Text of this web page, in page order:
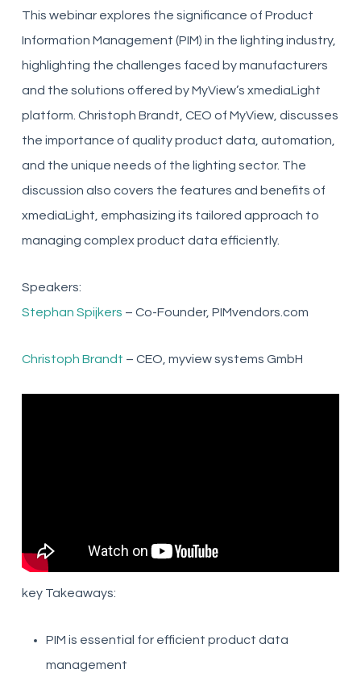
This webinar explores the significance of Product
Information Management (PIM) in the lighting industry,
highlighting the challenges faced by manufacturers
and the solutions offered by MyView’s xmediaLight
platform. Christoph Brandt, CEO of MyView, discusses
the importance of quality product data, automation,
and the unique needs of the lighting sector. The
discussion also covers the features and benefits of
xmediaLight, emphasizing its tailored approach to
managing complex product data efficiently.
Speakers:
Stephan Spijkers – Co-Founder, PIMvendors.com
Christoph Brandt – CEO, myview systems GmbH
key Takeaways:
PIM is essential for efficient product data
management